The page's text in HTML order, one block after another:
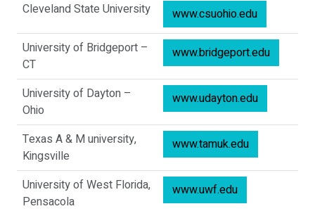
Cleveland State University
www.csuohio.edu
University of Bridgeport –
CT
www.bridgeport.edu
University of Dayton –
Ohio
www.udayton.edu
Texas A & M university,
Kingsville
www.tamuk.edu
University of West Florida,
Pensacola
www.uwf.edu